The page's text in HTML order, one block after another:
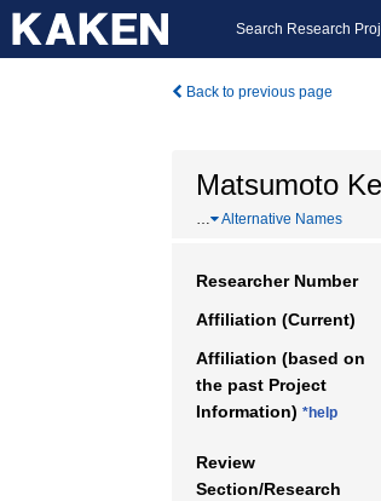
Search Research
Back to previous page
Matsumoto
… Alternative Names
Researcher Number
Affiliation (Current)
Affiliation (based on
the past Project
Information) *help
Review
Section/Research